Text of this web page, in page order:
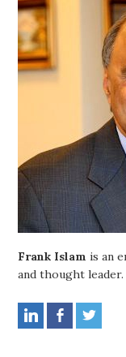
Frank Islam is an
and thought